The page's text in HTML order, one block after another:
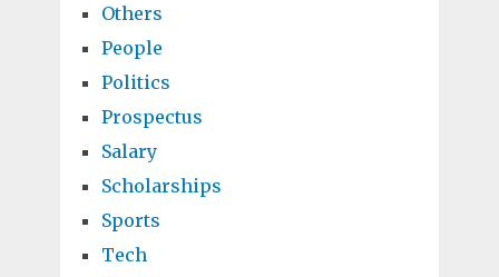
Others
People
Politics
Prospectus
Salary
Scholarships
Sports
Tech